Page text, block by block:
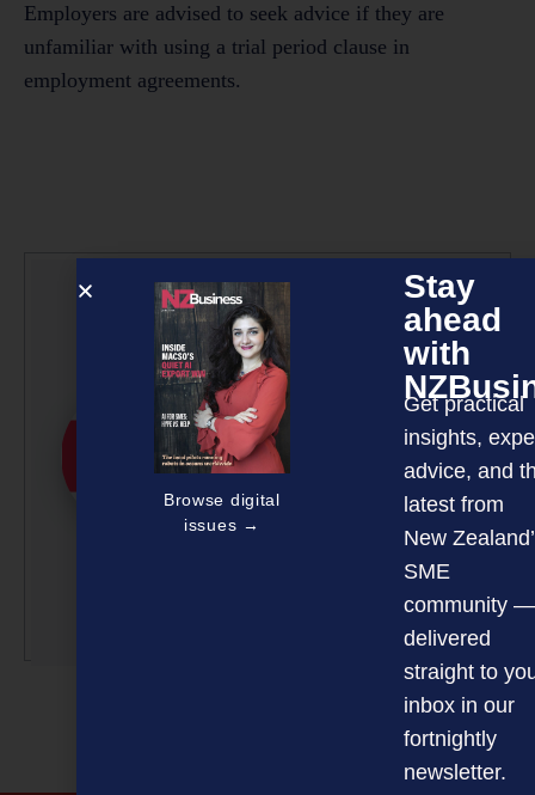
Employers are advised to seek advice if they are
unfamiliar with using a trial period clause in
employment agreements.
NZBusiness
Editorial Team
NZBusiness is a team
effort, with article
submissions curated by a
small team of
professionals under the
guidance of Editor David
Nothling-Demmer.
Browse digital
issues →
Stay
ahead
with
Get practical
insights,
advice, and
latest from
New
SME
community —
delivered
straight to
inbox in our
fortnightly
newsletter.